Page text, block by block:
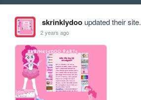
skrinklydooupdated their site.
2 years ago